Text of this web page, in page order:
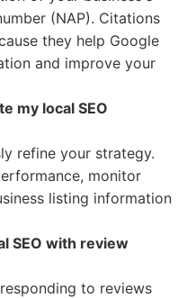
(NAP). Citations
they help Google
and improve your
my local SEO
refine your strategy.
monitor
listing information
SEO with review
to reviews